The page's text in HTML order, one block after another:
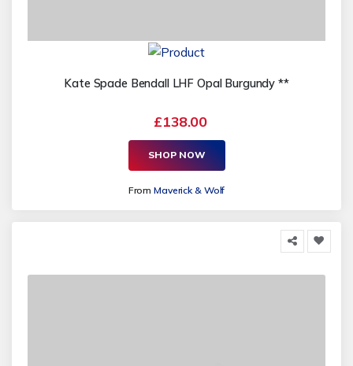
Kate Spade Bendall LHF Opal Burgundy **
£138.00
SHOP NOW
FromMaverick & Wolf